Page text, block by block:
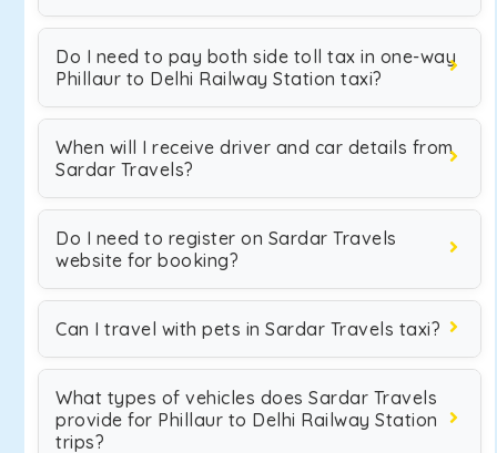
Do I need to pay both side toll tax in one-way
Phillaur to Delhi Railway Station taxi?
When will I receive driver and car details from
Sardar Travels?
Do I need to register on Sardar Travels
website for booking?
Can I travel with pets in Sardar Travels taxi?
What types of vehicles does Sardar Travels
provide for Phillaur to Delhi Railway Station
trips?